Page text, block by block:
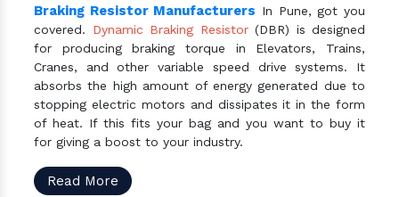
Braking Resistor Manufacturers In Pune, got you
covered. Dynamic Braking Resistor(DBR) is designed
for producing braking torque in Elevators, Trains,
Cranes, and other variable speed drive systems. It
absorbs the high amount of energy generated due to
stopping electric motors and dissipates it in the form
of heat. If this fits your bag and you want to buy it
for giving a boost to your industry.
Read More